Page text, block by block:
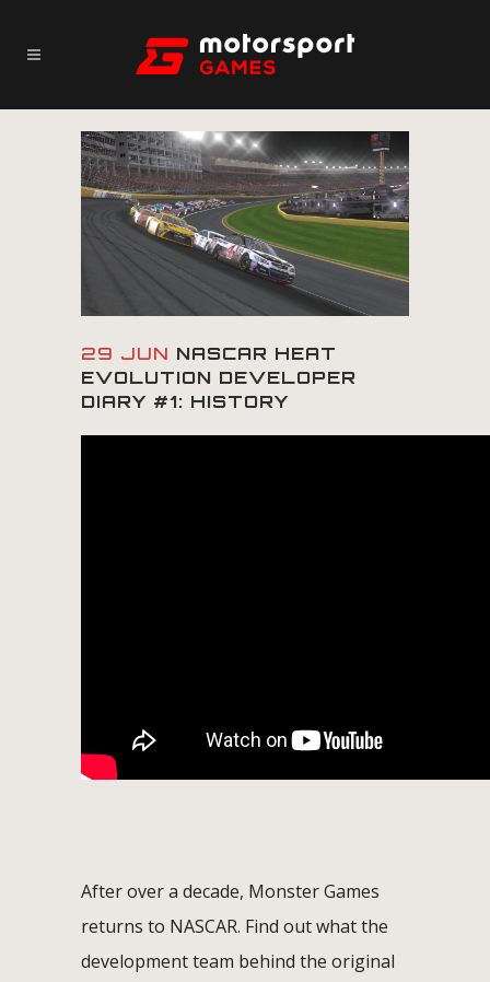
29 JUN NASCAR HEAT
EVOLUTION DEVELOPER
DIARY #1: HISTORY
After over a decade, Monster Games
returns to NASCAR. Find out what the
development team behind the original